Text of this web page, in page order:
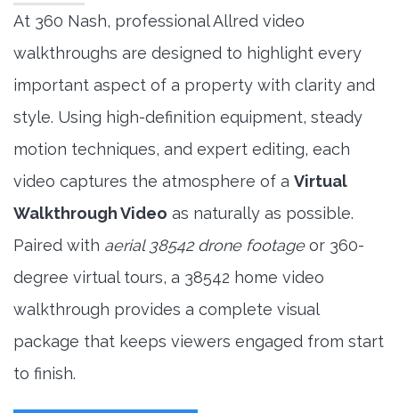
At 360 Nash, professional Allred video
walkthroughs are designed to highlight every
important aspect of a property with clarity and
style. Using high-definition equipment, steady
motion techniques, and expert editing, each
video captures the atmosphere of a Virtual
Walkthrough Video as naturally as possible.
Paired with aerial 38542 drone footageor 360-
degree virtual tours, a 38542 home video
walkthrough provides a complete visual
package that keeps viewers engaged from start
to finish.